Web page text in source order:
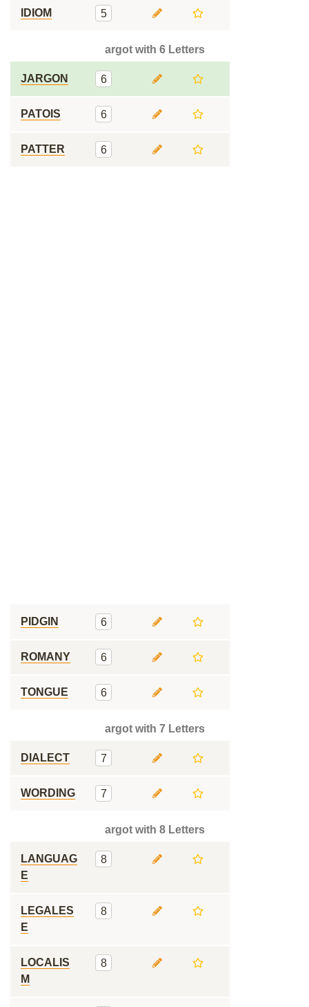
IDIOM 5
argot with 6 Letters
JARGON 6
PATOIS 6
PATTER 6
PIDGIN 6
ROMANY 6
TONGUE 6
argot with 7 Letters
DIALECT 7
WORDING 7
argot with 8 Letters
LANGUAG
E
8
LEGALES
E
8
LOCALIS
M
8